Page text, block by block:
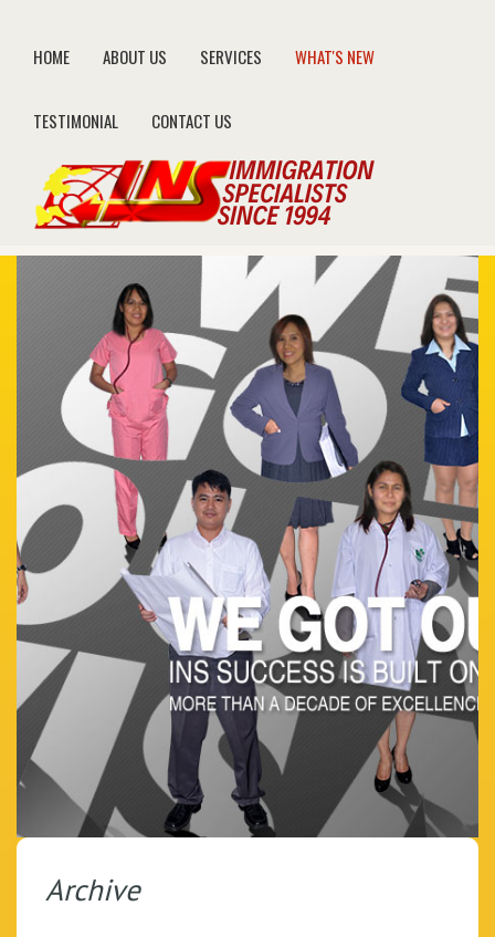
HOME ABOUT US SERVICES WHAT'S NEW
TESTIMONIAL CONTACT US
Archive